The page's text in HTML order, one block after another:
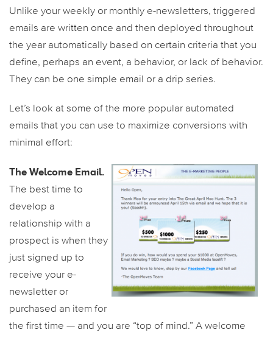
Unlike your weekly or monthly e-newsletters, triggered
emails are written once and then deployed throughout
the year automatically based on certain criteria that you
define, perhaps an event, a behavior, or lack of behavior.
They can be one simple email or a drip series.
Let’s look at some of the more popular automated
emails that you can use to maximize conversions with
minimal effort:
The Welcome Email.
The best time to
develop a
relationship with a
prospect is when they
just signed up to
receive your e-
newsletter or
purchased an item for
the first time — and you are “top of mind.” A welcome